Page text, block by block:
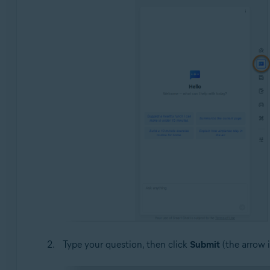
Type your question, then click Submit (the arrow